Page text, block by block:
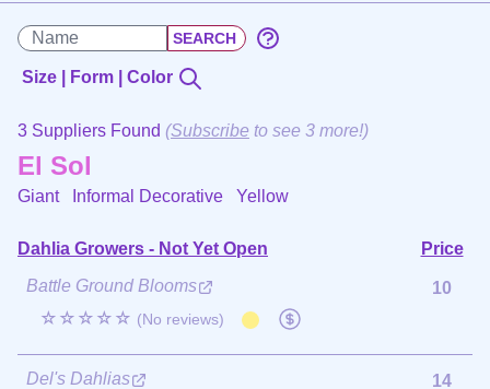
Size | Form | Color
3 Suppliers Found (Subscribe to see 3 more!)
El Sol
Giant Informal Decorative Yellow
Dahlia Growers - Not Yet Open
Price
Battle Ground Blooms
☆☆☆☆☆ (No reviews)
10
Del's Dahlias 14